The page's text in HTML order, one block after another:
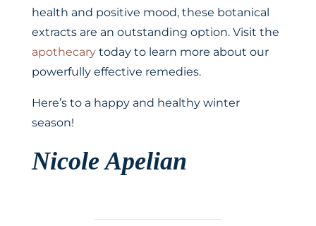
health and positive mood, these botanical
extracts are an outstanding option. Visit the
apothecarytoday to learn more about our
powerfully effective remedies.
Here’s to a happy and healthy winter
season!
Nicole Apelian